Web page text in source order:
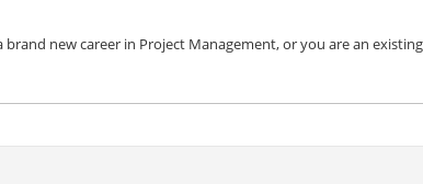
new career in Project Management, or you are an existing